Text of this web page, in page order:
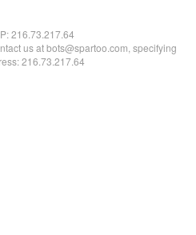
216.73.217.64
us at bots@spartoo.com, specifying
216.73.217.64